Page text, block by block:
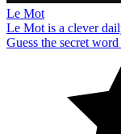
Le Mot
Le Mot is a clever
Guess the secret